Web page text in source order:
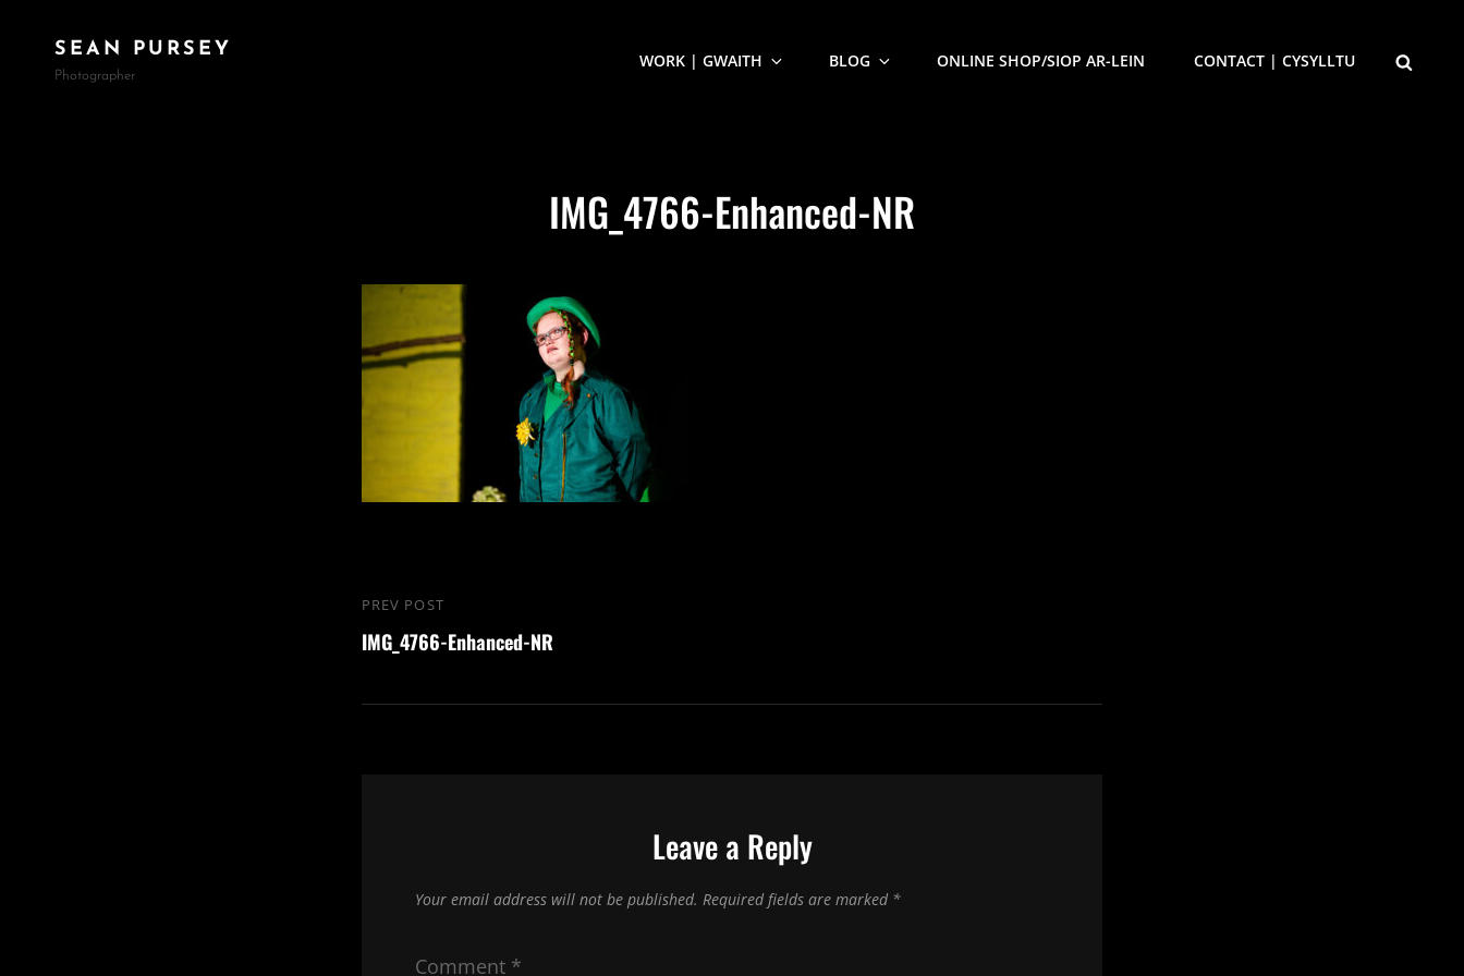
SEAN PURSEY
Photographer
WORK | GWAITH BLOG ONLINE SHOP/SIOP AR-LEIN CONTACT | CYSYLLTU
IMG_4766-Enhanced-NR
Post
navigation
Previous
Post
PREV POST
IMG_4766-Enhanced-NR
Leave a Reply
Your email address will not be published. Required fields are marked *
Comment *